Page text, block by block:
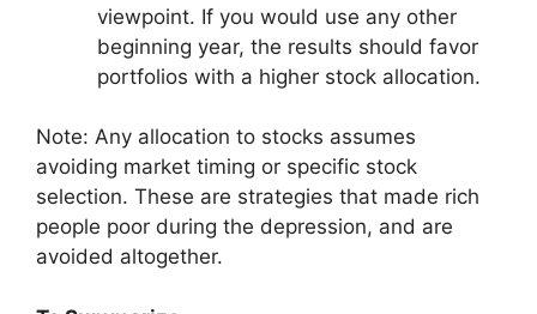
viewpoint. If you would use any other
beginning year, the results should favor
portfolios with a higher stock allocation.
Note: Any allocation to stocks assumes
avoiding market timing or specific stock
selection. These are strategies that made rich
people poor during the depression, and are
avoided altogether.